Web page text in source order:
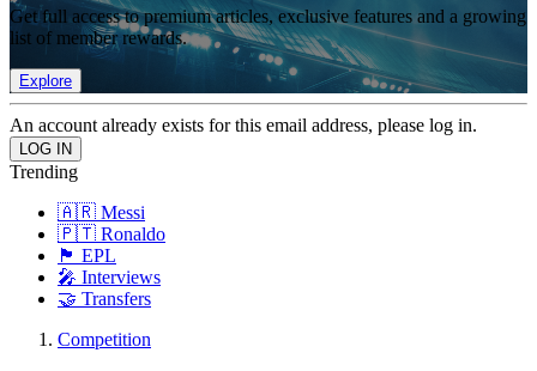
Get full access to premium articles, exclusive features and a growing
list of member rewards.
Explore
An account already exists for this email address, please log in.
Trending
🇦🇷 Messi
🇵🇹 Ronaldo
🏴󠁧󠁢󠁥󠁮󠁧󠁿 EPL
🎤 Interviews
🤝 Transfers
Competition